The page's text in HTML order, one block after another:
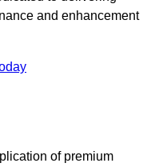
and enhancement
of premium